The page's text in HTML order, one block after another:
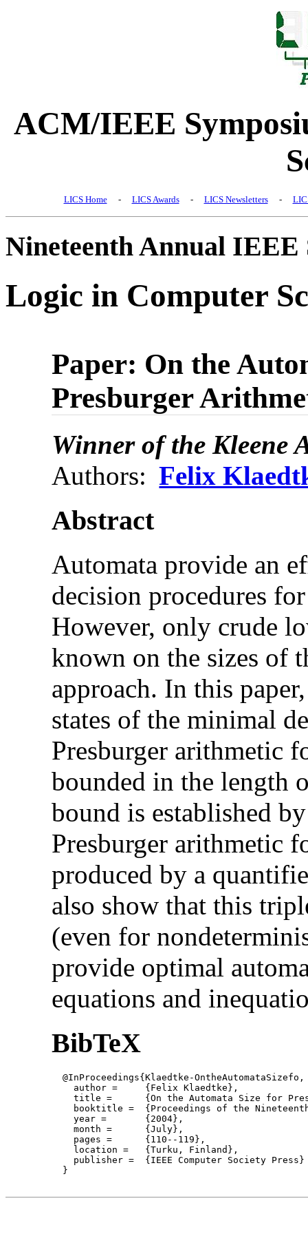
ACM/IEEE
LICS Home - LICS Awards - LICS Newsletters -
Nineteenth Annual IEEE
Logic in Computer
Paper: On the
Presburger
Winner of the Kleene
Authors: Felix
Abstract
Automata provide an
decision procedures
However, only crude
known on the sizes of
approach. In this
states of the minimal
Presburger arithmetic
bounded in the length
bound is established
Presburger arithmetic
produced by a
also show that this
(even for
provide optimal
equations and
BibTeX
  @InProceedings{Klaedtke-OntheAutomataSizefo,
    author = 	 {Felix Klaedtke},
    title = 	 {On the Automata Size for Presburger Arithmetic},
booktitle =  {Proceedings of the
    year =	 {2004},
    month =	 {July},
    pages =      {110--119},
    location =   {Turku, Finland},
    publisher =	 {IEEE Computer Society Press}
  }